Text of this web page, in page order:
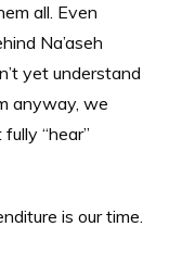
all. Even
Na’aseh
yet understand
anyway, we
“hear”
is our time.